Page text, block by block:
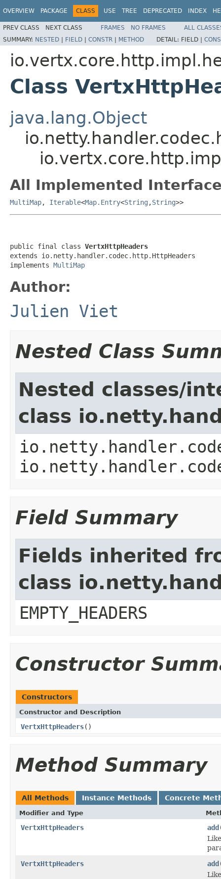
OVERVIEW PACKAGE CLASS USE TREE DEPRECATED INDEX
PREV CLASS NEXT CLASS FRAMES NO FRAMES
ALL
SUMMARY: NESTED | FIELD | CONSTR | METHOD DETAIL: FIELD |
Class
java.lang.Object
All Implemented
MultiMap, Iterable<Map.Entry<String ,String>>
public final class VertxHttpHeaders
extends io.netty.handler.codec.http.HttpHeaders
implements MultiMap
Author:
Julien Viet
Nested Class
Nested classes/
class
Field Summary
Fields inherited
class
EMPTY_HEADERS
Constructor
Constructors
Constructor and Description
VertxHttpHeaders()
Method Summary
All Methods Instance Methods Concrete
Modifier and Type
VertxHttpHeaders add
VertxHttpHeaders
add